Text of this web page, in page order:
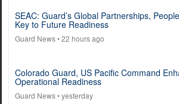
SEAC: Guard’s Global Partnerships,
Key to Future Readiness
Guard News• 22 hours ago
Colorado Guard, US Pacific Command
Operational Readiness
Guard News• yesterday